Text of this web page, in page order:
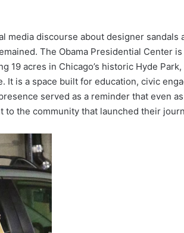
media discourse about designer
The Obama Presidential Center
19 acres in Chicago’s historic Hyde
It is a space built for education, civic
served as a reminder that even
to the community that launched their